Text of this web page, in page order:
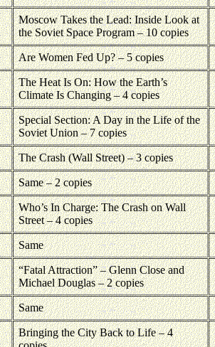
Moscow Takes the Lead: Inside Look at
the Soviet Space Program – 10 copies
Are Women Fed Up? – 5 copies
The Heat Is On: How the Earth’s
Climate Is Changing – 4 copies
Special Section: A Day in the Life of the
Soviet Union – 7 copies
The Crash (Wall Street) – 3 copies
Same – 2 copies
Who’s In Charge: The Crash on Wall
Street – 4 copies
Same
“Fatal Attraction” – Glenn Close and
Michael Douglas – 2 copies
Same
Bringing the City Back to Life – 4